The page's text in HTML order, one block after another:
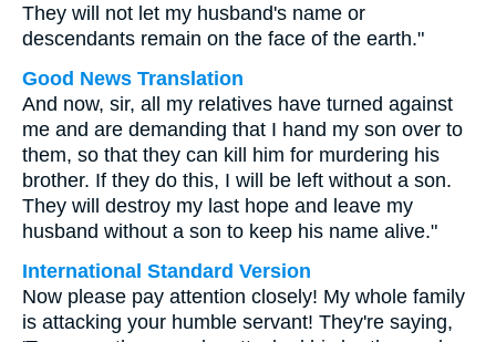
They will not let my husband's name or
descendants remain on the face of the earth."
Good News Translation
And now, sir, all my relatives have turned against
me and are demanding that I hand my son over to
them, so that they can kill him for murdering his
brother. If they do this, I will be left without a son.
They will destroy my last hope and leave my
husband without a son to keep his name alive."
International Standard Version
Now please pay attention closely! My whole family
is attacking your humble servant! They're saying,